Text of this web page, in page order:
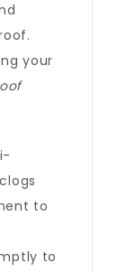
your
to
to